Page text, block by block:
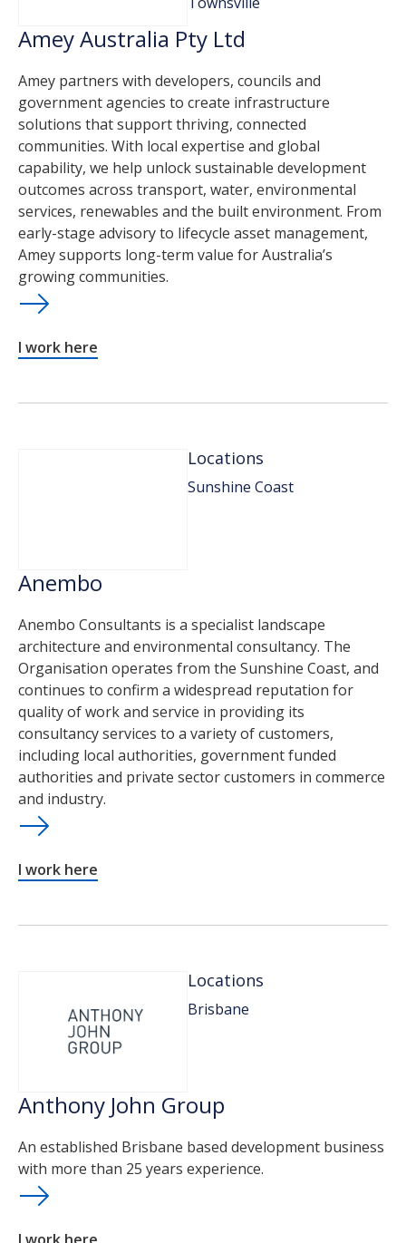
Amey Australia Pty Ltd
Amey partners with developers, councils and
government agencies to create infrastructure
solutions that support thriving, connected
communities. With local expertise and global
capability, we help unlock sustainable development
outcomes across transport, water, environmental
services, renewables and the built environment. From
early-stage advisory to lifecycle asset management,
Amey supports long-term value for Australia’s
growing communities.
I work here
Locations
Sunshine Coast
Anembo
Anembo Consultants is a specialist landscape
architecture and environmental consultancy. The
Organisation operates from the Sunshine Coast, and
continues to confirm a widespread reputation for
quality of work and service in providing its
consultancy services to a variety of customers,
including local authorities, government funded
authorities and private sector customers in commerce
and industry.
I work here
Locations
Brisbane
Anthony John Group
An established Brisbane based development business
with more than 25 years experience.